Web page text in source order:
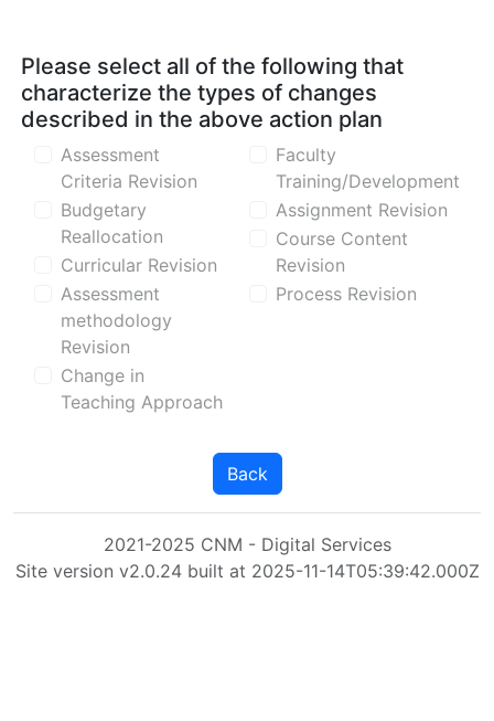
Please select all of the following that
characterize the types of changes
described in the above action plan
Assessment
Criteria Revision
Budgetary
Reallocation
Curricular Revision
Assessment
methodology
Revision
Change in
Teaching Approach
Faculty
Training/Development
Assignment Revision
Course Content
Revision
Process Revision
Back
2021-2025 CNM - Digital Services
Site version v2.0.24 built at 2025-11-14T05:39:42.000Z